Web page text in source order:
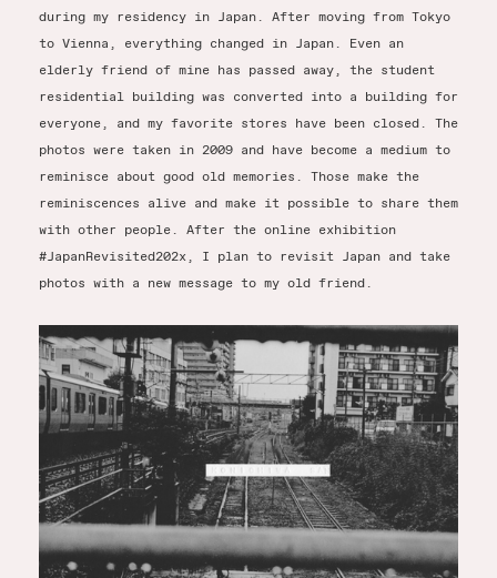
during my residency in Japan. After moving from Tokyo
to Vienna, everything changed in Japan. Even an
elderly friend of mine has passed away, the student
residential building was converted into a building for
everyone, and my favorite stores have been closed. The
photos were taken in 2009 and have become a medium to
reminisce about good old memories. Those make the
reminiscences alive and make it possible to share them
with other people. After the online exhibition
#JapanRevisited202x, I plan to revisit Japan and take
photos with a new message to my old friend.